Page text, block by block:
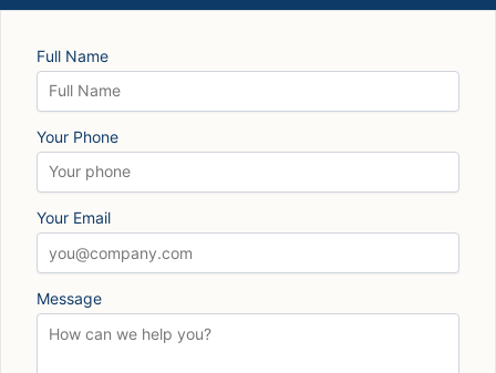
Full Name
Your Phone
Your Email
Message